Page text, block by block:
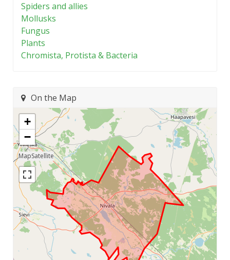
Spiders and allies
Mollusks
Fungus
Plants
Chromista, Protista & Bacteria
On the Map
+
−